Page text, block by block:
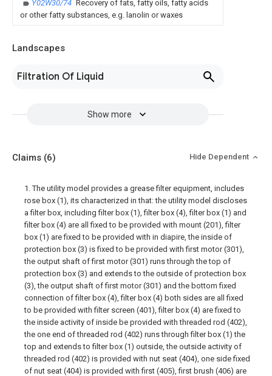
Y02W30/74 Recovery of fats, fatty oils, fatty acids
or other fatty substances, e.g. lanolin or waxes
Landscapes
Filtration Of Liquid
Show more
Claims (6) Hide Dependent
1. The utility model provides a grease filter equipment, includes
rose box (1), its characterized in that: the utility model discloses
a filter box, including filter box (1), filter box (4), filter box (1) and
filter box (4) are all fixed to be provided with mount (201), filter
box (1) are fixed to be provided with in diapire, the inside of
protection box (3) is fixed to be provided with first motor (301),
the output shaft of first motor (301) runs through the top of
protection box (3) and extends to the outside of protection box
(3), the output shaft of first motor (301) and the bottom fixed
connection of filter box (4), filter box (4) both sides are all fixed
to be provided with filter screen (401), filter box (4) are fixed to
the inside activity of inside be provided with threaded rod (402),
the one end of threaded rod (402) runs through filter box (1) the
top and extends to filter box (1) outside, the outside activity of
threaded rod (402) is provided with nut seat (404), one side fixed
of nut seat (404) is provided with first (405), first brush (406) are